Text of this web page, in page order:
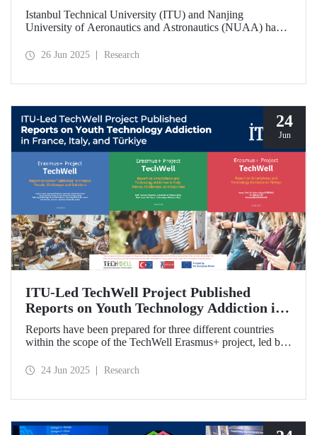
Initiative
Istanbul Technical University (ITU) and Nanjing
University of Aeronautics and Astronautics (NUAA) have
initiative under the theme of “Advanced Smart Structures
26 Jun 2025 Research
24
Jun
ITU-Led TechWell Project Published
Reports on Youth Technology Addiction in
France, Italy, and Türkiye
Reports have been prepared for three different countries
within the scope of the TechWell Erasmus+ project, led by
among young people. These reports, published for the most
24 Jun 2025 Research